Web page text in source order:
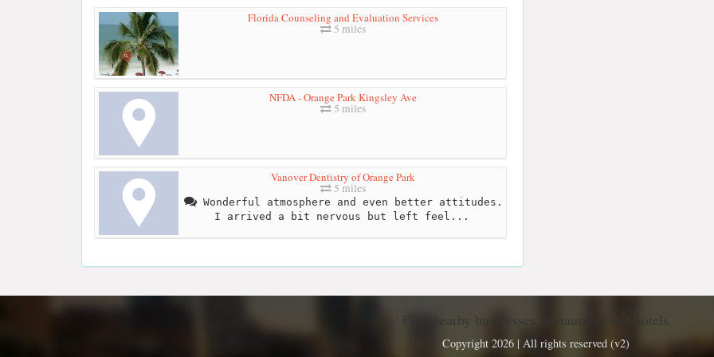
Florida Counseling and Evaluation Services
5 miles
NFDA - Orange Park Kingsley Ave
5 miles
Vanover Dentistry of Orange Park
5 miles
Wonderful atmosphere and even better attitudes.
I arrived a bit nervous but left feel...
Find nearby businesses, restaurants and hotels
Copyright 2026 | All rights reserved (v2)